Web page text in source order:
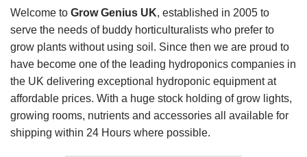
Welcome to Grow Genius UK, established in 2005 to
serve the needs of buddy horticulturalists who prefer to
grow plants without using soil. Since then we are proud to
have become one of the leading hydroponics companies in
the UK delivering exceptional hydroponic equipment at
affordable prices. With a huge stock holding of grow lights,
growing rooms, nutrients and accessories all available for
shipping within 24 Hours where possible.